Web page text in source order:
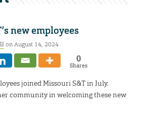
new employees
on August 14, 2024
0
Shares
joined Missouri S&T in July.
community in welcoming these new